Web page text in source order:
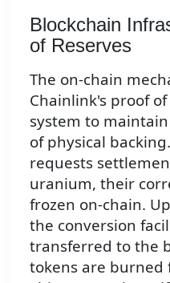
Blockchain
of Reserves
The on-chain
Chainlink's proof
system to
of physical
requests
uranium, their
frozen on-chain.
the conversion
transferred to the
tokens are burned